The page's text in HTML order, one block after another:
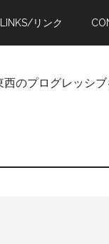
LINKS/リンク
西のプログレッシ